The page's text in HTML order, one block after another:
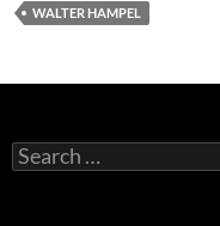
WALTER HAMPEL
Search
for: